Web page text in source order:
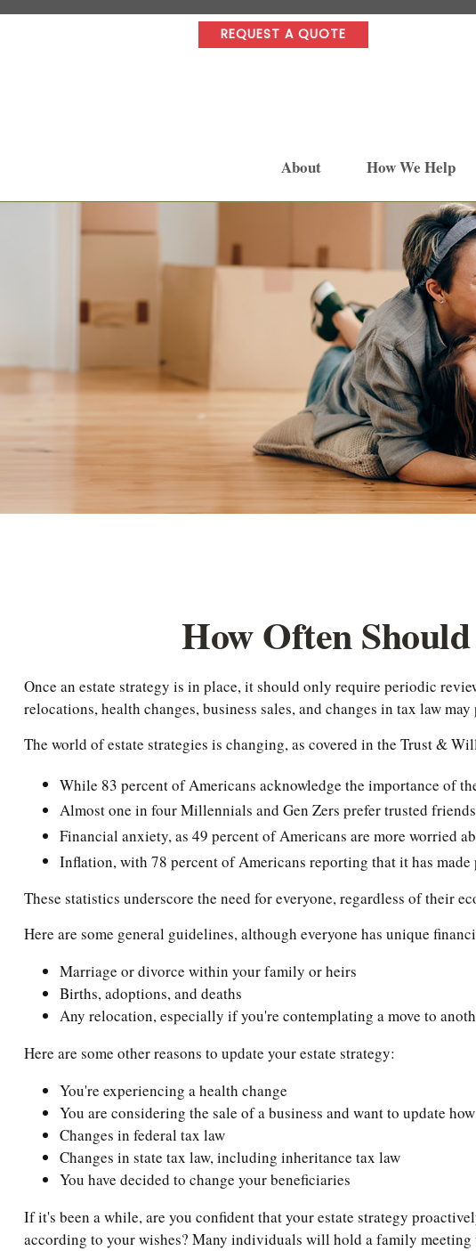
REQUEST A QUOTE
About How We Help
How Often
Once an estate strategy is in place, it should only require periodic
relocations, health changes, business sales, and changes in tax law
The world of estate strategies is changing, as covered in the Trust &
While 83 percent of Americans acknowledge the importance of
Almost one in four Millennials and Gen Zers prefer trusted
Financial anxiety, as 49 percent of Americans are more worried
Inflation, with 78 percent of Americans reporting that it has
These statistics underscore the need for everyone, regardless of their
Here are some general guidelines, although everyone has unique
Marriage or divorce within your family or heirs
Births, adoptions, and deaths
Any relocation, especially if you're contemplating a move to
Here are some other reasons to update your estate strategy:
You're experiencing a health change
You are considering the sale of a business and want to update
Changes in federal tax law
Changes in state tax law, including inheritance tax law
You have decided to change your beneficiaries
If it's been a while, are you confident that your estate strategy
according to your wishes? Many individuals will hold a family